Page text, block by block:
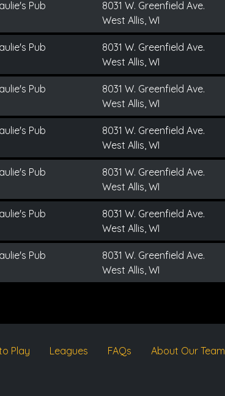
Pub
8031 W. Greenfield Ave.
West Allis, WI
Pub
8031 W. Greenfield Ave.
West Allis, WI
Pub
8031 W. Greenfield Ave.
West Allis, WI
Pub
8031 W. Greenfield Ave.
West Allis, WI
Pub
8031 W. Greenfield Ave.
West Allis, WI
Pub
8031 W. Greenfield Ave.
West Allis, WI
Pub
8031 W. Greenfield Ave.
West Allis, WI
Play Leagues FAQs About Our Team